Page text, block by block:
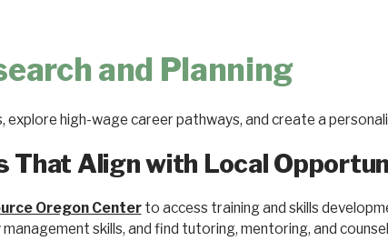
and Planning
explore high-wage career pathways, and create a
That Align with Local
Oregon Centerto access training and skills
skills, and find tutoring, mentoring, and